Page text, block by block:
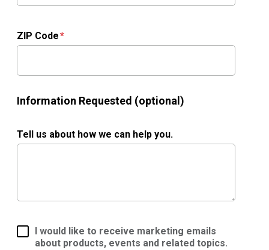
ZIP Code
Information Requested (optional)
Tell us about how we can help you.
I would like to receive marketing emails
about products, events and related topics.